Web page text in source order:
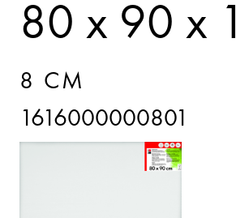
80 x 90 x 1
8 CM
1616000000801